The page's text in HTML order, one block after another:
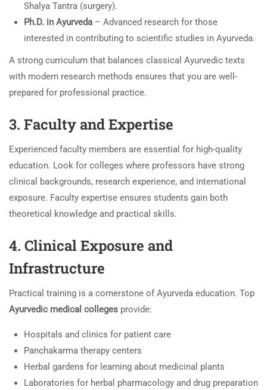
Shalya Tantra (surgery).
Ph.D. in Ayurveda – Advanced research for those
interested in contributing to scientific studies in Ayurveda.
A strong curriculum that balances classical Ayurvedic texts
with modern research methods ensures that you are well-
prepared for professional practice.
3. Faculty and Expertise
Experienced faculty members are essential for high-quality
education. Look for colleges where professors have strong
clinical backgrounds, research experience, and international
exposure. Faculty expertise ensures students gain both
theoretical knowledge and practical skills.
4. Clinical Exposure and
Infrastructure
Practical training is a cornerstone of Ayurveda education. Top
Ayurvedic medical colleges provide:
Hospitals and clinics for patient care
Panchakarma therapy centers
Herbal gardens for learning about medicinal plants
Laboratories for herbal pharmacology and drug preparation